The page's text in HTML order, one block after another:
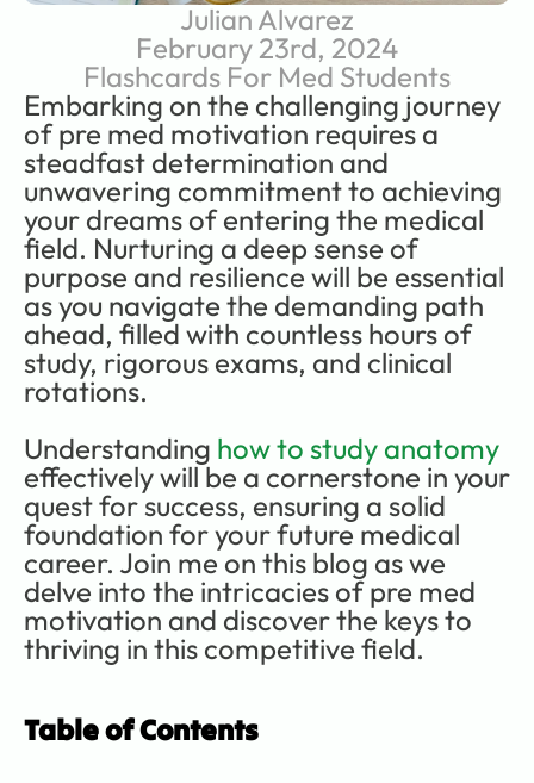
Julian Alvarez
February 23rd, 2024
Flashcards For Med Students
Embarking on the challenging journey
of pre med motivation requires a
steadfast determination and
unwavering commitment to achieving
your dreams of entering the medical
field. Nurturing a deep sense of
purpose and resilience will be essential
as you navigate the demanding path
ahead, filled with countless hours of
study, rigorous exams, and clinical
rotations.
Understanding how to study anatomy
effectively will be a cornerstone in your
quest for success, ensuring a solid
foundation for your future medical
career. Join me on this blog as we
delve into the intricacies of pre med
motivation and discover the keys to
thriving in this competitive field.
Table of Contents